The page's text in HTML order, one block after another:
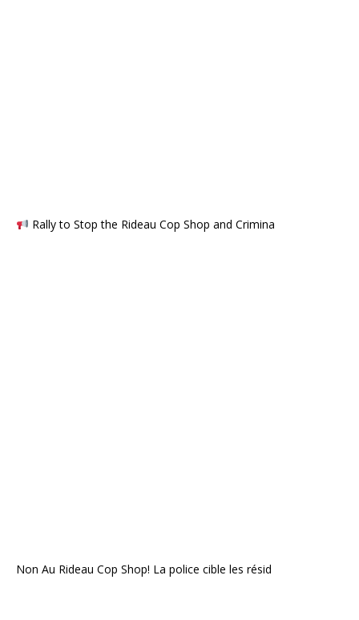
Rally to Stop the Rideau Cop Shop and Crimina
Non Au Rideau Cop Shop! La police cible les résid